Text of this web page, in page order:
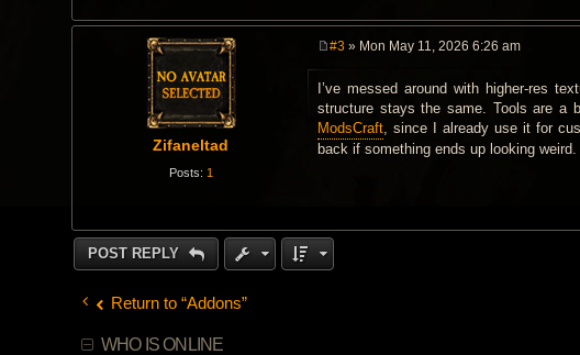
Zifaneltad
Posts: 1
s
t
#3 » Mon May 11, 2026 6:26 am
I’ve messed around with higher‑res
structure stays the same. Tools are a
ModsCraft, since I already use it for
back if something ends up looking weird.
POST REPLY
Return to “Addons”
WHO IS ONLINE